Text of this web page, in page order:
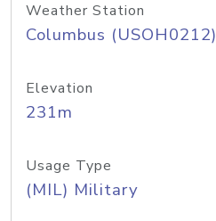
Weather Station
Columbus (USOH0212)
Elevation
231m
Usage Type
(MIL) Military